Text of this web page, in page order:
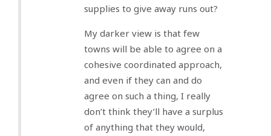
supplies to give away runs out?
My darker view is that few
towns will be able to agree on a
cohesive coordinated approach,
and even if they can and do
agree on such a thing, I really
don’t think they’ll have a surplus
of anything that they would,